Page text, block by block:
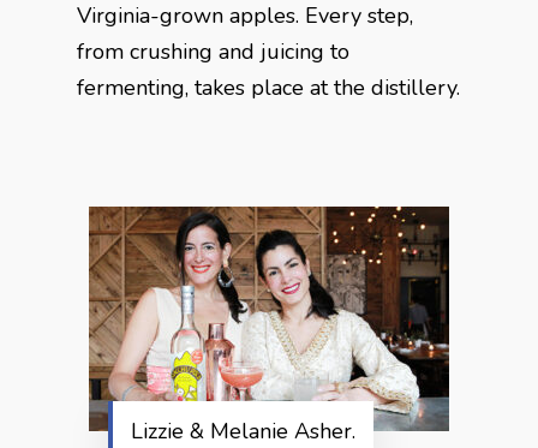
Virginia-grown apples. Every step,
from crushing and juicing to
fermenting, takes place at the distillery.
Lizzie & Melanie Asher.